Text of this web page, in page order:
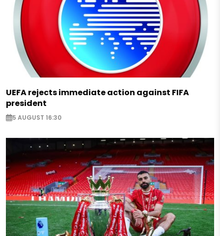
UEFA rejects immediate action against FIFA
president
5 AUGUST 16:30